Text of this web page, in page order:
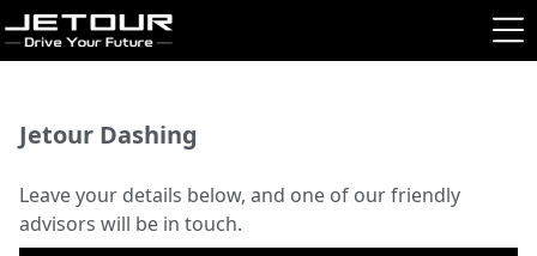
Jetour Dashing
Leave your details below, and one of our friendly
advisors will be in touch.